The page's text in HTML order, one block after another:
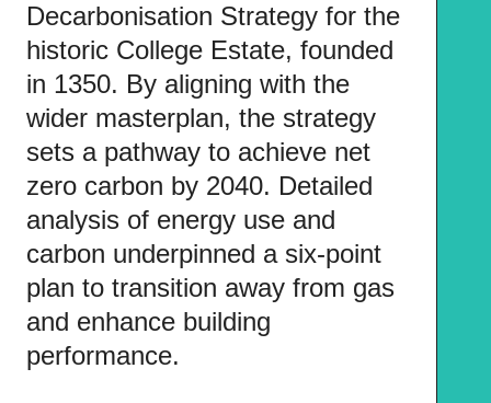
Decarbonisation Strategy for the
historic College Estate, founded
in 1350. By aligning with the
wider masterplan, the strategy
sets a pathway to achieve net
zero carbon by 2040. Detailed
analysis of energy use and
carbon underpinned a six-point
plan to transition away from gas
and enhance building
performance.